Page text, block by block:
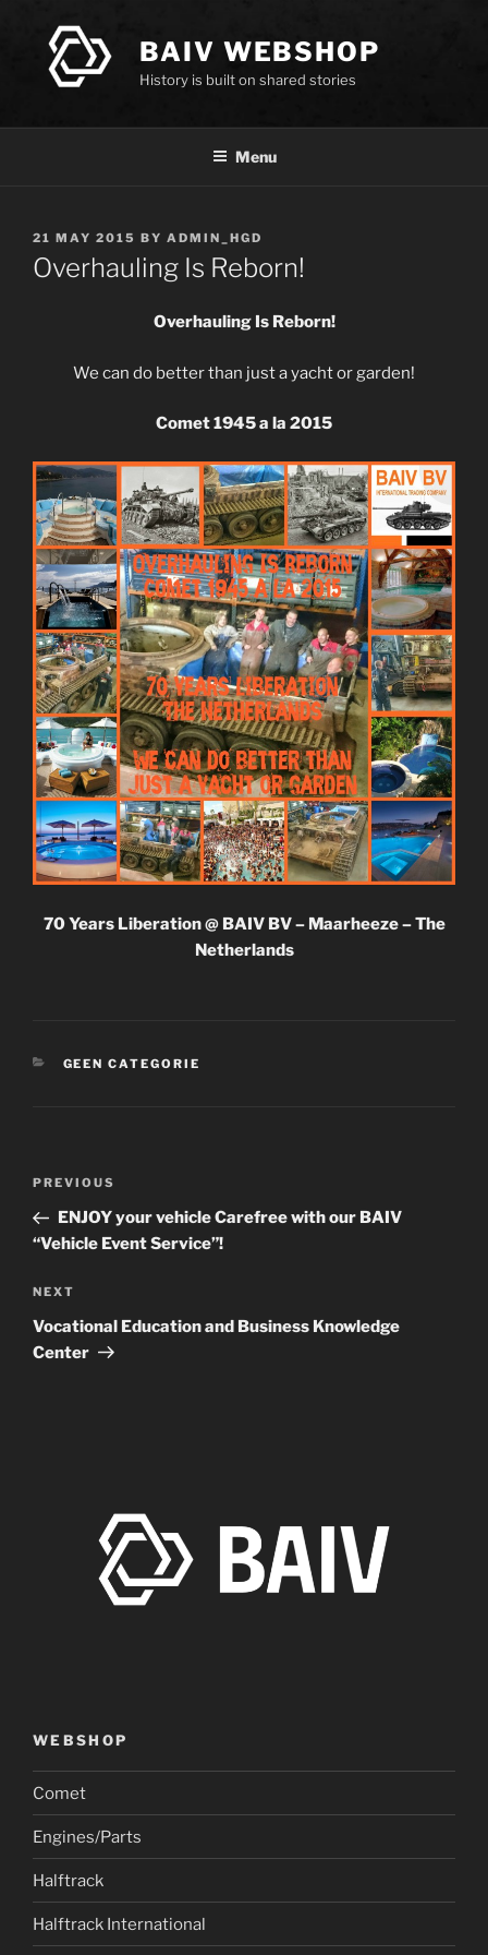
content
BAIV WEBSHOP
History is built on shared stories
Menu
POSTED
ON
21 MAY 2015 BY ADMIN_HGD
Overhauling Is Reborn!
Overhauling Is Reborn!
We can do better than just a yacht or garden!
Comet 1945 a la 2015
70 Years Liberation @ BAIV BV – Maarheeze – The
Netherlands
CATEGORIES
GEEN CATEGORIE
Previous
Post
PREVIOUS
ENJOY your vehicle Carefree with our BAIV
“Vehicle Event Service”!
Next
Post
NEXT
Vocational Education and Business Knowledge
Center
WEBSHOP
Comet
Engines/Parts
Halftrack
Halftrack International